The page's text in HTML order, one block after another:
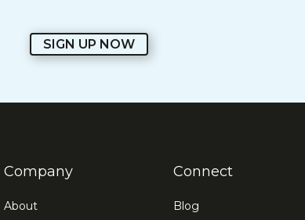
SIGN UP NOW
Company
About
Connect
Blog